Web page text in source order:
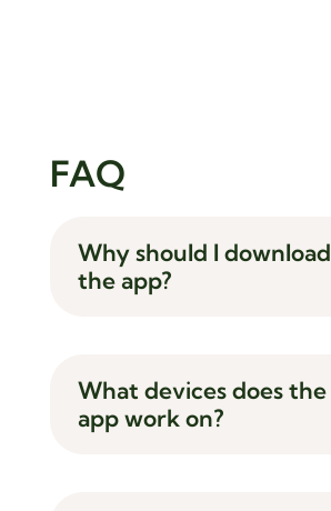
FAQ
Why should I download
the app?
What devices does the
app work on?